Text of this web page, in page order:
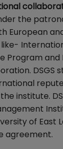
the
European
Program
DSGS
institute.
of East
agreement.